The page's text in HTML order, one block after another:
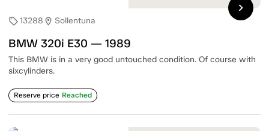
sell13288 location_on Sollentuna
BMW 320i E30 — 1989
This BMW is in a very good untouched condition. Of course with
sixcylinders.
Reserve price Reached
chevron_right